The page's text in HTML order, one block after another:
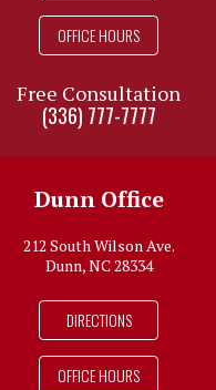
OFFICE HOURS
Free Consultation
(336) 777-7777
Dunn Office
212 South Wilson Ave.
Dunn, NC 28334
DIRECTIONS
OFFICE HOURS